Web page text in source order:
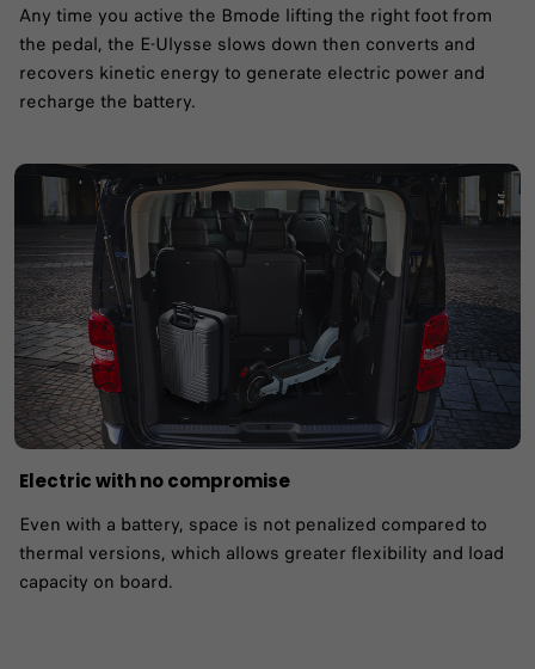
Any time you active the Bmode lifting the right foot from
the pedal, the E-Ulysse slows down then converts and
recovers kinetic energy to generate electric power and
recharge the battery.
Electric with no compromise
Even with a battery, space is not penalized compared to
thermal versions, which allows greater flexibility and load
capacity on board.